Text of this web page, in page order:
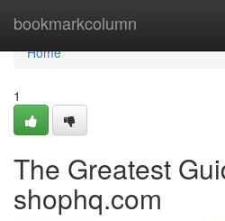
bookmarkcolumn
Home
Home
1
The Greatest
shophq.com